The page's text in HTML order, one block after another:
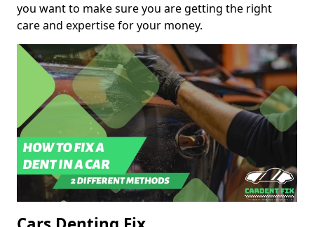
you want to make sure you are getting the right
care and expertise for your money.